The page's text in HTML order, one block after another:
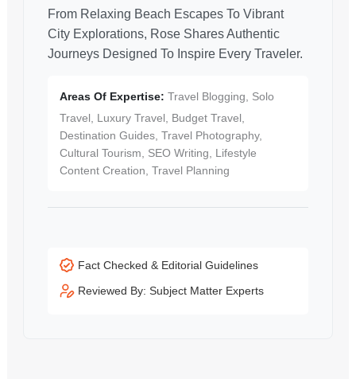
From Relaxing Beach Escapes To Vibrant
City Explorations, Rose Shares Authentic
Journeys Designed To Inspire Every Traveler.
Areas Of Expertise: Travel Blogging, Solo
Travel, Luxury Travel, Budget Travel,
Destination Guides, Travel Photography,
Cultural Tourism, SEO Writing, Lifestyle
Content Creation, Travel Planning
Fact Checked & Editorial Guidelines
Reviewed By: Subject Matter Experts